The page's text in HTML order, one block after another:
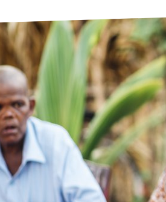
Leprosy and
What are the
How is
What is the
Is leprosy
How can you